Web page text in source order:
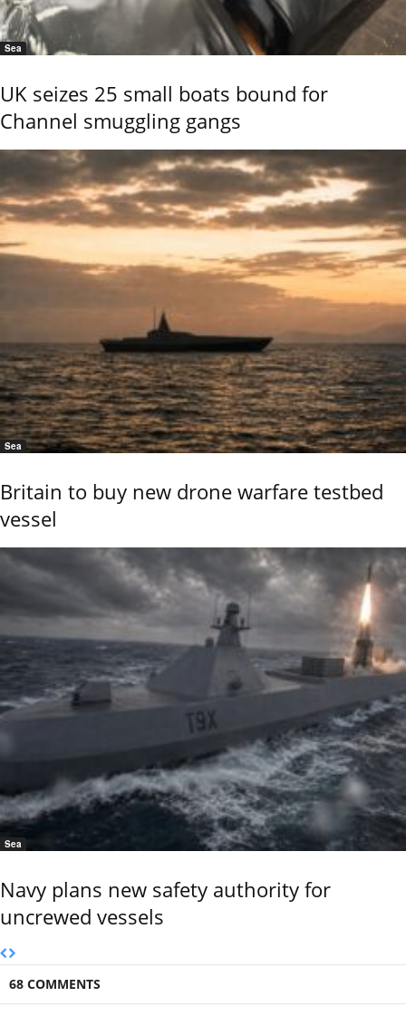
Sea
UK seizes 25 small boats bound for
Channel smuggling gangs
Sea
Britain to buy new drone warfare testbed
vessel
Sea
Navy plans new safety authority for
uncrewed vessels
68 COMMENTS